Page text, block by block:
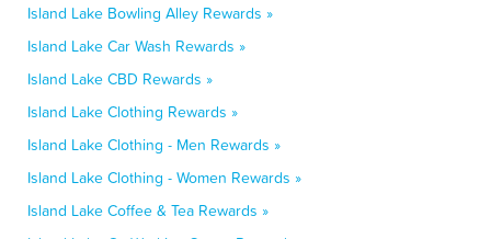
Island Lake Bowling Alley Rewards »
Island Lake Car Wash Rewards »
Island Lake CBD Rewards »
Island Lake Clothing Rewards »
Island Lake Clothing - Men Rewards »
Island Lake Clothing - Women Rewards »
Island Lake Coffee & Tea Rewards »